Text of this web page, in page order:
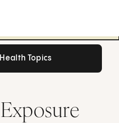
Topics